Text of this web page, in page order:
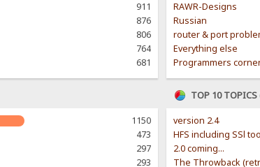
911
876
806
764
681
RAWR-Designs
Russian
router & port
Everything else
Programmers
1150
473
297
293
TOP 10 TOPICS
version 2.4
HFS including SSl
2.0 coming...
The Throwback